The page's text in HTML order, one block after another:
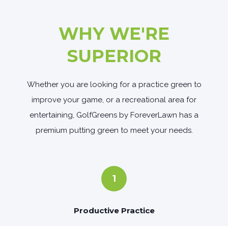
WHY WE'RE
SUPERIOR
Whether you are looking for a practice green to
improve your game, or a recreational area for
entertaining, GolfGreens by ForeverLawn has a
premium putting green to meet your needs.
1
Productive Practice